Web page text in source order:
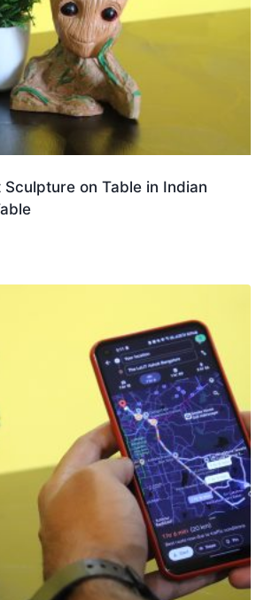
Sculpture on Table in Indian